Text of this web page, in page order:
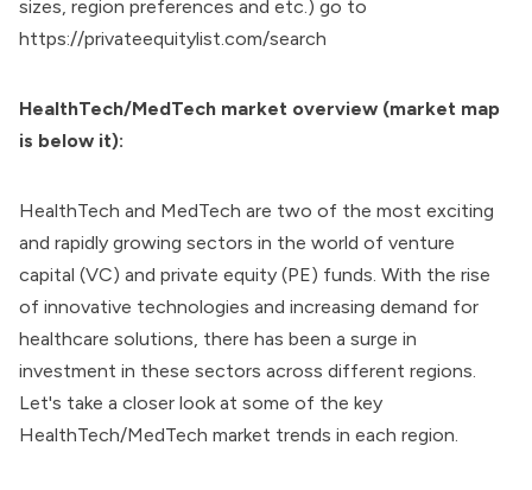
sizes, region preferences and etc.) go to
https://privateequitylist.com/search
HealthTech/MedTech market overview (market map
is below it):
HealthTech and MedTech are two of the most exciting
and rapidly growing sectors in the world of venture
capital (VC) and private equity (PE) funds. With the rise
of innovative technologies and increasing demand for
healthcare solutions, there has been a surge in
investment in these sectors across different regions.
Let's take a closer look at some of the key
HealthTech/MedTech market trends in each region.